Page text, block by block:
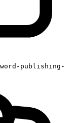
publishing-